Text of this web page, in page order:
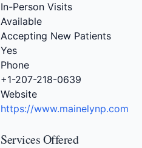
In-Person Visits
Available
Accepting New Patients
Yes
Phone
+1-207-218-0639
Website
https://www.mainelynp.com
Services Offered